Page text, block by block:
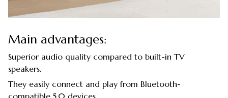
Main advantages:
Superior audio quality compared to built-in TV
speakers.
They easily connect and play from Bluetooth-